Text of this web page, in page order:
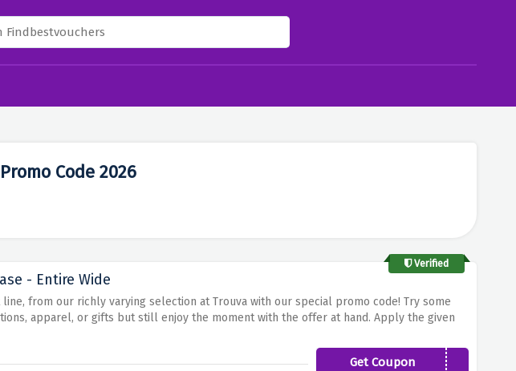
Code 2026
Verified
- Entire Wide
from our richly varying selection at Trouva with our special promo code! Try some
apparel, or gifts but still enjoy the moment with the offer at hand. Apply the given
discount on luxurious and authentic pieces of merchandise brought to you by
Get Coupon BAAB5